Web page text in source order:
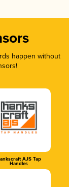
happen without
AJS Tap
Handles